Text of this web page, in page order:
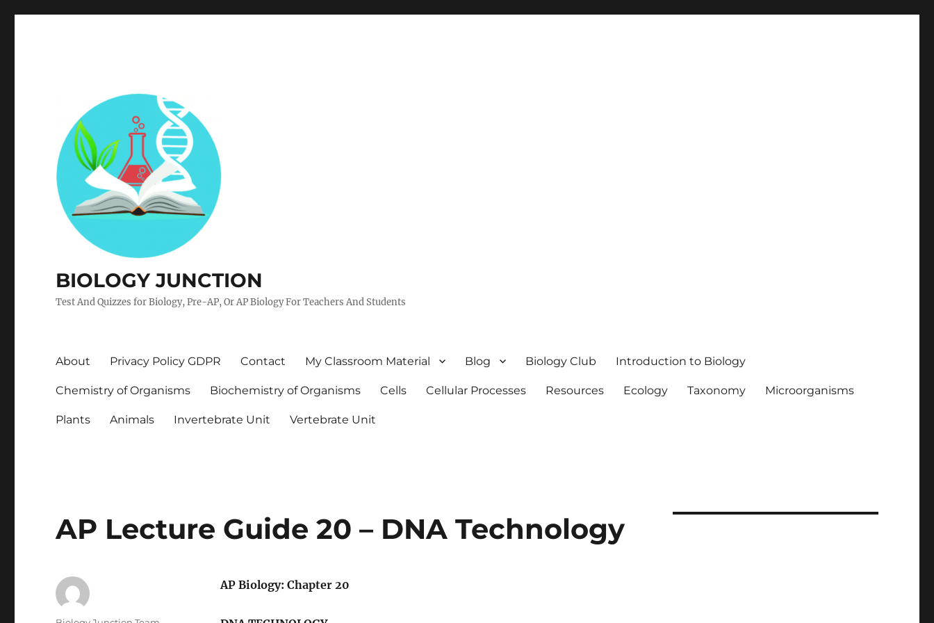
BIOLOGY JUNCTION
Test And Quizzes for Biology, Pre-AP, Or AP Biology For Teachers And Students
About Privacy Policy GDPR Contact My Classroom Material Blog Biology Club Introduction to Biology
Chemistry of Organisms Biochemistry of Organisms Cells Cellular Processes Resources Ecology Taxonomy Microorganisms
Plants Animals Invertebrate Unit Vertebrate Unit
AP Lecture Guide 20 – DNA Technology
AP Biology: Chapter 20